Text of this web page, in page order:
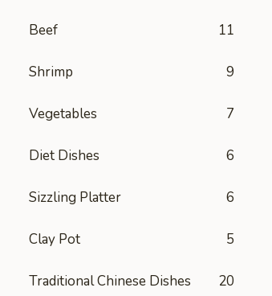
Beef 11
Shrimp 9
Vegetables 7
Diet Dishes 6
Sizzling Platter 6
Clay Pot 5
Traditional Chinese Dishes 20